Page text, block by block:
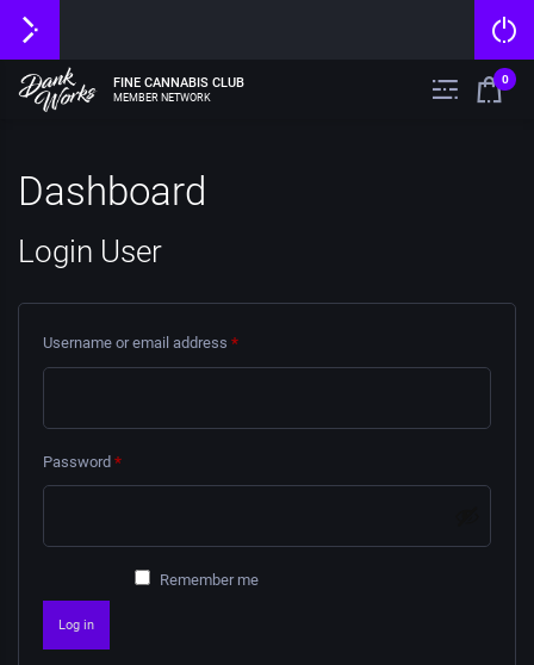
FINE CANNABIS CLUB
MEMBER NETWORK
0
Dashboard
Login User
Username or email address *
Password *
Remember me
Log in